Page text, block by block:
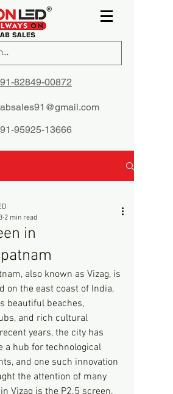
91-82849-00872
absales91@gmail.com
91-95925-13666
in
2 min read
also known as Vizag, is
on the east coast of India,
beautiful beaches,
and rich cultural
years, the city has
a hub for technological
and one such innovation
the attention of many
Vizag is the P2.5 screen.